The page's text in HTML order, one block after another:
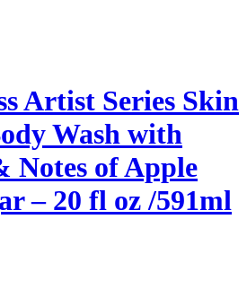
Artist Series Skin
Wash with
Notes of Apple
– 20 fl oz /591ml